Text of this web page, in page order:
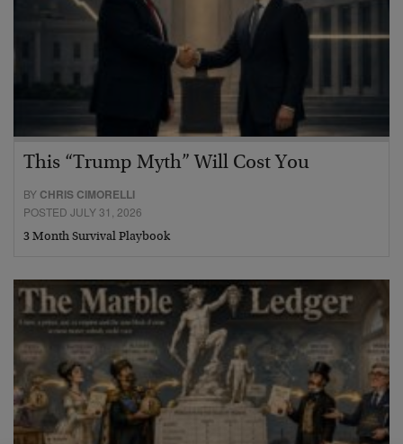
This “Trump Myth” Will Cost You
BY CHRIS CIMORELLI
POSTED JULY 31, 2026
3 Month Survival Playbook